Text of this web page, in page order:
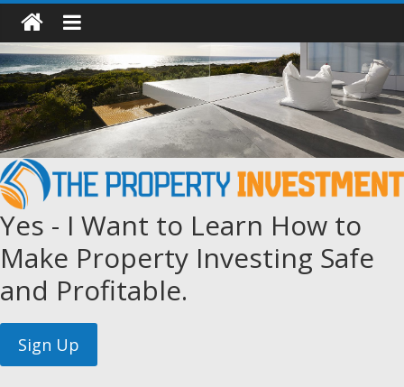
Yes - I Want to Learn How to
Make Property Investing Safe
and Profitable.